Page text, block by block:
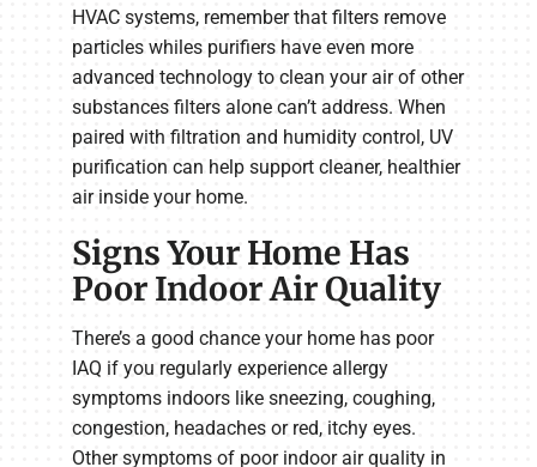
HVAC systems, remember that filters remove
particles whiles purifiers have even more
advanced technology to clean your air of other
substances filters alone can’t address. When
paired with filtration and humidity control, UV
purification can help support cleaner, healthier
air inside your home.
Signs Your Home Has
Poor Indoor Air Quality
There’s a good chance your home has poor
IAQ if you regularly experience allergy
symptoms indoors like sneezing, coughing,
congestion, headaches or red, itchy eyes.
Other symptoms of poor indoor air quality in